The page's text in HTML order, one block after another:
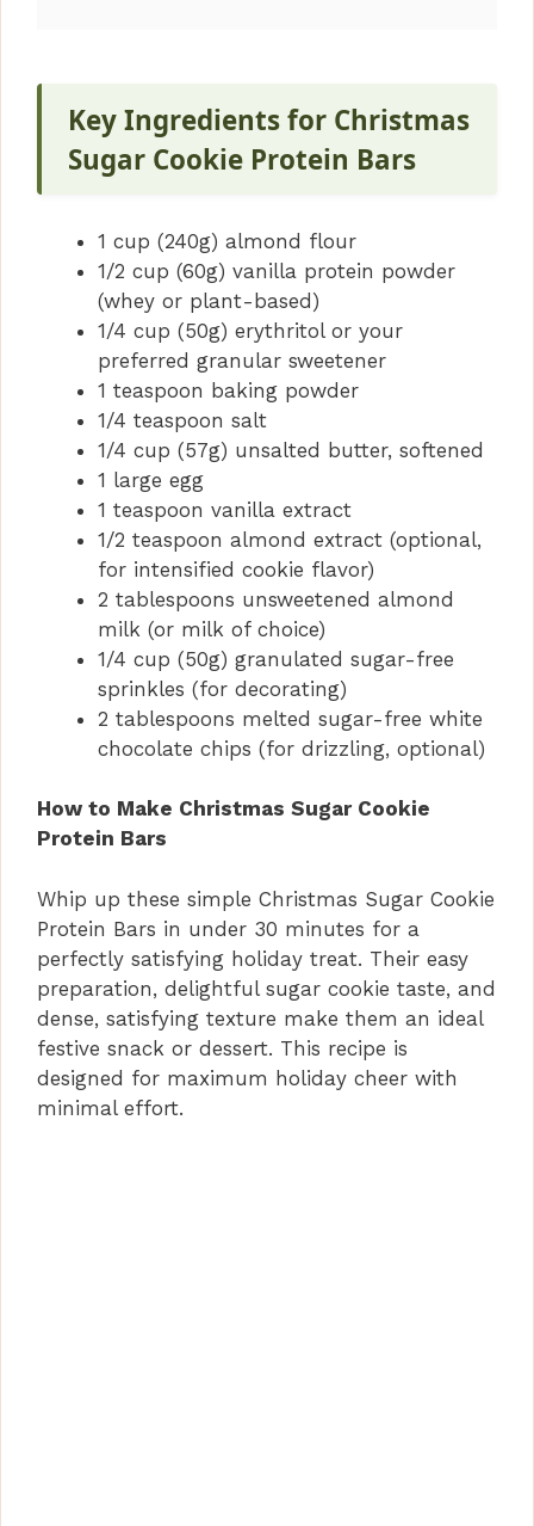
i
e
o
Key Ingredients for Christmas
Sugar Cookie Protein Bars
1 cup (240g) almond flour
1/2 cup (60g) vanilla protein powder
(whey or plant-based)
1/4 cup (50g) erythritol or your
preferred granular sweetener
1 teaspoon baking powder
1/4 teaspoon salt
1/4 cup (57g) unsalted butter, softened
1 large egg
1 teaspoon vanilla extract
1/2 teaspoon almond extract (optional,
for intensified cookie flavor)
2 tablespoons unsweetened almond
milk (or milk of choice)
1/4 cup (50g) granulated sugar-free
sprinkles (for decorating)
2 tablespoons melted sugar-free white
chocolate chips (for drizzling, optional)
How to Make Christmas Sugar Cookie
Protein Bars
Whip up these simple Christmas Sugar Cookie
Protein Bars in under 30 minutes for a
perfectly satisfying holiday treat. Their easy
preparation, delightful sugar cookie taste, and
dense, satisfying texture make them an ideal
festive snack or dessert. This recipe is
designed for maximum holiday cheer with
minimal effort.